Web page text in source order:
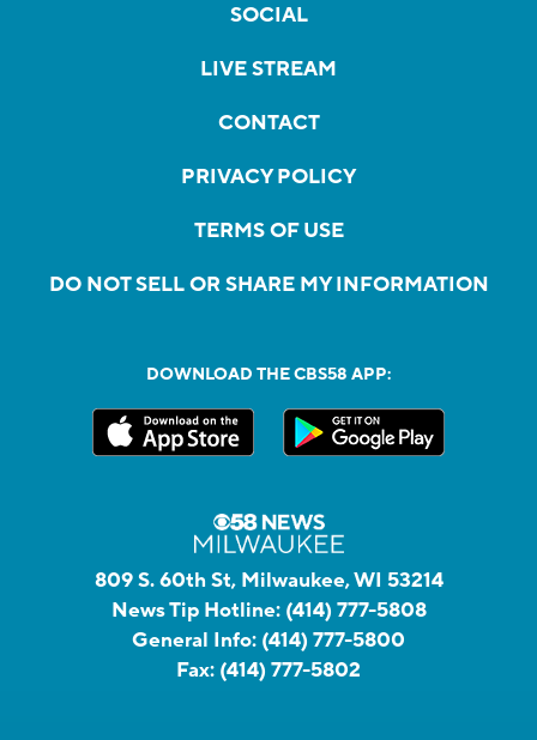
SOCIAL
LIVE STREAM
CONTACT
PRIVACY POLICY
TERMS OF USE
DO NOT SELL OR SHARE MY INFORMATION
DOWNLOAD THE CBS58 APP:
809 S. 60th St, Milwaukee, WI 53214
News Tip Hotline: (414) 777-5808
General Info: (414) 777-5800
Fax: (414) 777-5802